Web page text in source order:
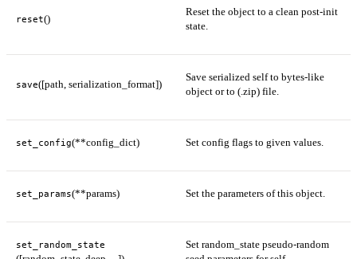
reset()
Reset the object to a clean post-init
state.
save([path, serialization_format])
Save serialized self to bytes-like
object or to (.zip) file.
set_config(**config_dict) Set config flags to given values.
set_params(**params) Set the parameters of this object.
set_random_state
Set random_state pseudo-random